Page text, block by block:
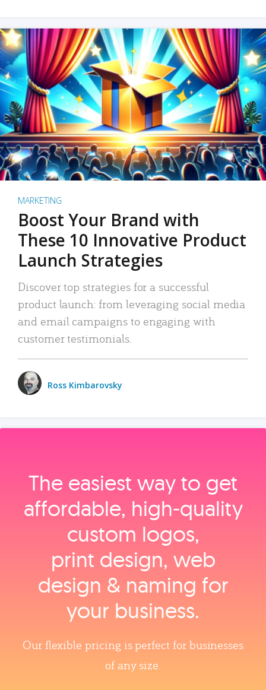
MARKETING
Boost Your Brand with
These 10 Innovative Product
Launch Strategies
Discover top strategies for a successful
product launch: from leveraging social media
and email campaigns to engaging with
customer testimonials.
Ross Kimbarovsky
The easiest way to get
affordable, high‑quality
custom logos,
print design, web
design & naming for
your business.
Our flexible pricing is perfect for businesses
of any size.